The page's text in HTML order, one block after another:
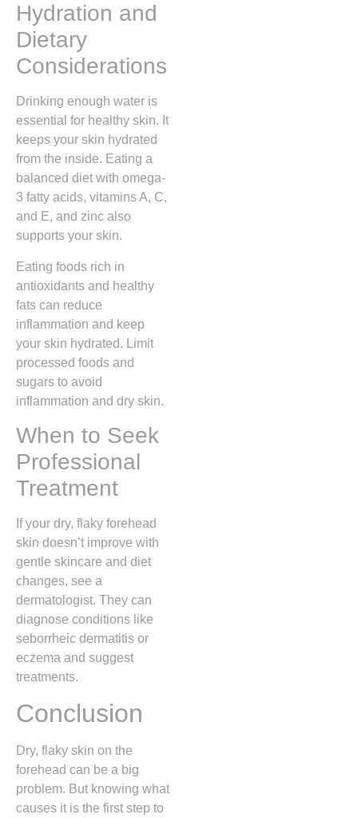
Hydration and
Dietary
Considerations
Drinking enough water is
essential for healthy skin. It
keeps your skin hydrated
from the inside. Eating a
balanced diet with omega-
3 fatty acids, vitamins A, C,
and E, and zinc also
supports your skin.
Eating foods rich in
antioxidants and healthy
fats can reduce
inflammation and keep
your skin hydrated. Limit
processed foods and
sugars to avoid
inflammation and dry skin.
When to Seek
Professional
Treatment
If your dry, flaky forehead
skin doesn’t improve with
gentle skincare and diet
changes, see a
dermatologist. They can
diagnose conditions like
seborrheic dermatitis or
eczema and suggest
treatments.
Conclusion
Dry, flaky skin on the
forehead can be a big
problem. But knowing what
causes it is the first step to